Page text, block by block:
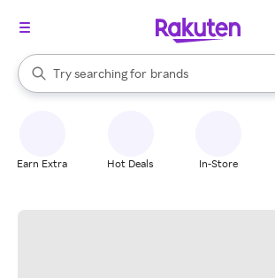
Search Rakuten
Try searching for
stores
brands
groceries
When autocomplete results are available,
Earn Extra Hot Deals In-Store